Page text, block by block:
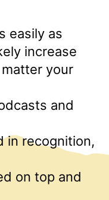
easily as
increase
your
and
in recognition,
on top and